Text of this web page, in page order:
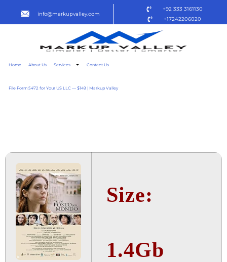
info@markupvalley.com
+92 333 3161130
+17242206020
Home About Us Services Contact Us
File Form 5472 for Your US LLC — $149 | Markup Valley
Size:
1.4Gb